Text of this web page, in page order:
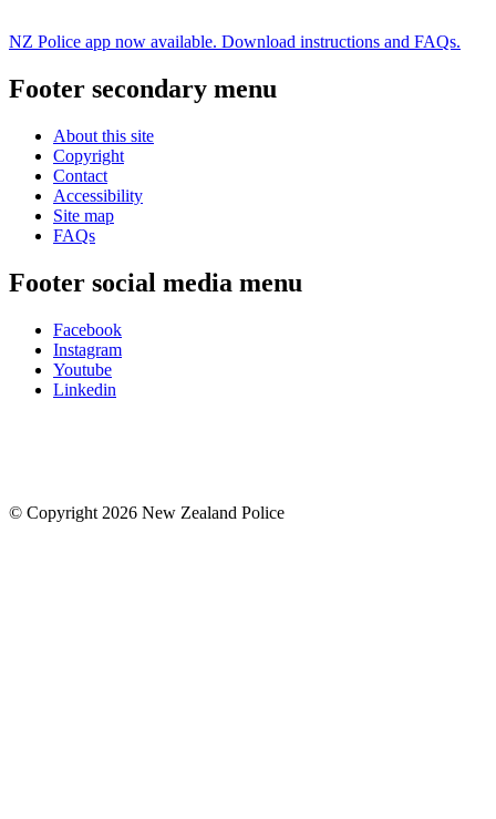
NZ Police app now available. Download instructions and FAQs.
Footer secondary menu
About this site
Copyright
Contact
Accessibility
Site map
FAQs
Footer social media menu
Facebook
Instagram
Youtube
Linkedin
© Copyright 2026 New Zealand Police